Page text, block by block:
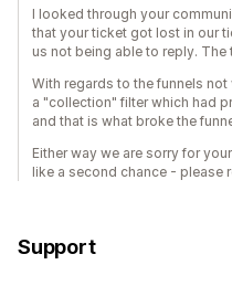
I looked through your
that your ticket got lost in our
us not being able to reply.
With regards to the funnels
a "collection" filter which had
and that is what broke the
Either way we are sorry for
like a second chance - please
Support